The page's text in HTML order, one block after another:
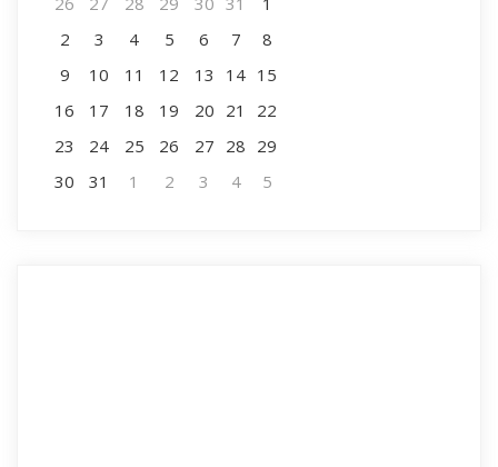
2
3 4 5 6 7
8
9
10 11 12 13 14 15
16
17 18 19 20 21
22
23
24 25 26 27 28 29
30
31 1 2 3 4 5